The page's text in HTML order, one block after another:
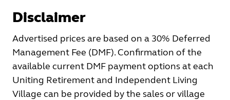
Disclaimer
Advertised prices are based on a 30% Deferred
Management Fee (DMF). Confirmation of the
available current DMF payment options at each
Uniting Retirement and Independent Living
Village can be provided by the sales or village